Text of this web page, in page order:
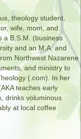
theology student,
wife, mom, and
a B.S.M. (business
and an M.A. and
Northwest Nazarene
and ministry to
(.com). In her
teaches early
drinks voluminous
at local coffee